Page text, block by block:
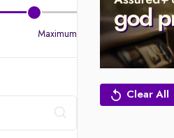
Maximum
Clear All